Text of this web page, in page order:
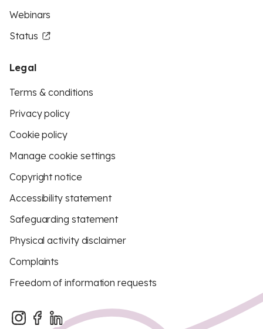
Webinars
Status
Legal
Terms & conditions
Privacy policy
Cookie policy
Manage cookie settings
Copyright notice
Accessibility statement
Safeguarding statement
Physical activity disclaimer
Complaints
Freedom of information requests